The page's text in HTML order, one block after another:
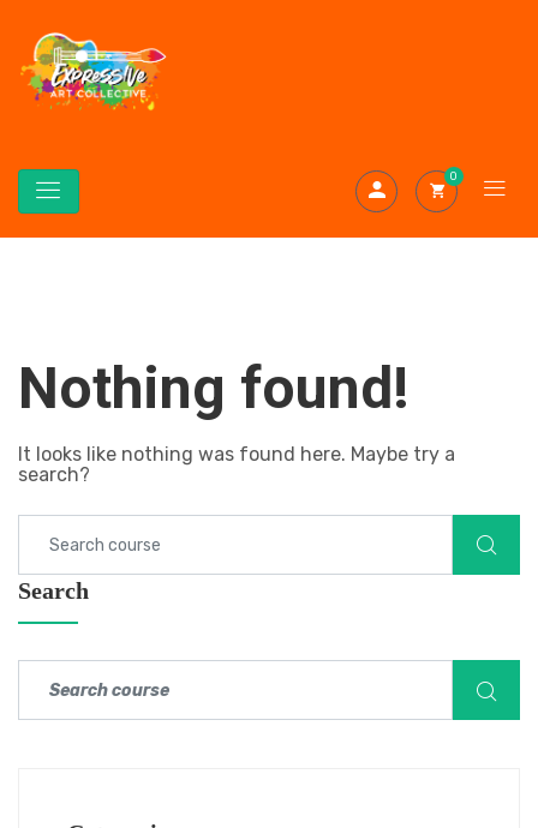
0
Nothing found!
It looks like nothing was found here. Maybe try a
search?
Search